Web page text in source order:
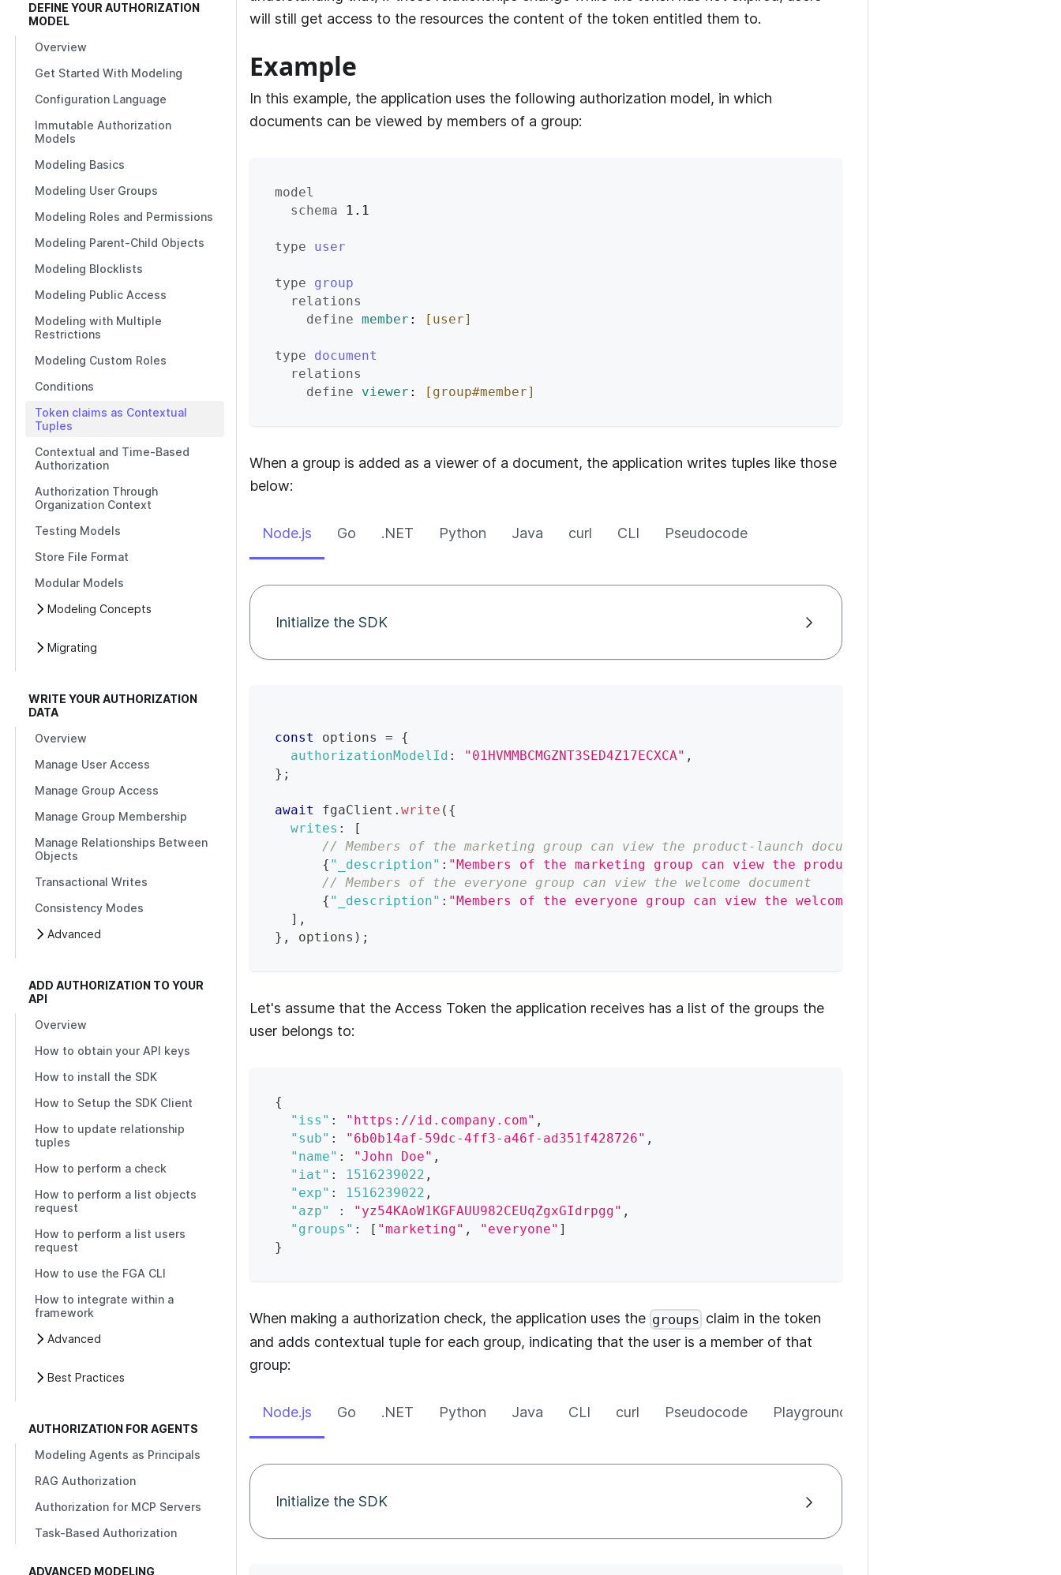
DEFINE YOUR AUTHORIZATION
MODEL
Overview
Get Started With Modeling
Configuration Language
Immutable Authorization
Models
Modeling Basics
Modeling User Groups
Modeling Roles and Permissions
Modeling Parent-Child Objects
Modeling Blocklists
Modeling Public Access
Modeling with Multiple
Restrictions
Modeling Custom Roles
Conditions
Token claims as Contextual
Tuples
Contextual and Time-Based
Authorization
Authorization Through
Organization Context
Testing Models
Store File Format
Modular Models
Modeling Concepts
Migrating
WRITE YOUR AUTHORIZATION
DATA
Overview
Manage User Access
Manage Group Access
Manage Group Membership
Manage Relationships Between
Objects
Transactional Writes
Consistency Modes
Advanced
ADD AUTHORIZATION TO YOUR
API
Overview
How to obtain your API keys
How to install the SDK
How to Setup the SDK Client
How to update relationship
tuples
How to perform a check
How to perform a list objects
request
How to perform a list users
request
How to use the FGA CLI
How to integrate within a
framework
Advanced
Best Practices
AUTHORIZATION FOR AGENTS
Modeling Agents as Principals
RAG Authorization
Authorization for MCP Servers
Task-Based Authorization
ADVANCED MODELING
will still get access to the resources the content of the token entitled them to.
Example
In this example, the application uses the following authorization model, in which
documents can be viewed by members of a group:
model
schema 1.1
type user
type
group
relations
define member : [user]
type
document
relations
define
viewer : [group#member]
When a group is added as a viewer of a document, the application writes tuples like those
below:
Node.js Go .NET Python Java curl CLI Pseudocode
Initialize the SDK
const options =
{
authorizationModelId : "01HVMMBCMGZNT3SED4Z17ECXCA" ,
} ;
await fgaClient . write ( {
writes :
[
// Members of the marketing group can view the product-launch document
{ "_description" : "Members of the marketing group can view the product-launch document"
// Members of the everyone group can view the welcome document
{ "_description" : "Members of the everyone group can view the welcome document"
] ,
} , options ) ;
Let's assume that the Access Token the application receives has a list of the groups the
user belongs to:
{
"iss" : "https://id.company.com" ,
"sub" : "6b0b14af-59dc-4ff3-a46f-ad351f428726" ,
"name" : "John Doe" ,
"iat" : 1516239022 ,
"exp" : 1516239022 ,
"azp"
: "yz54KAoW1KGFAUU982CEUqZgxGIdrpgg" ,
"groups" : [ "marketing" , "everyone" ]
}
When making a authorization check, the application uses the groups claim in the token
and adds contextual tuple for each group, indicating that the user is a member of that
group:
Node.js Go .NET Python Java CLI curl Pseudocode Playground
Initialize the SDK